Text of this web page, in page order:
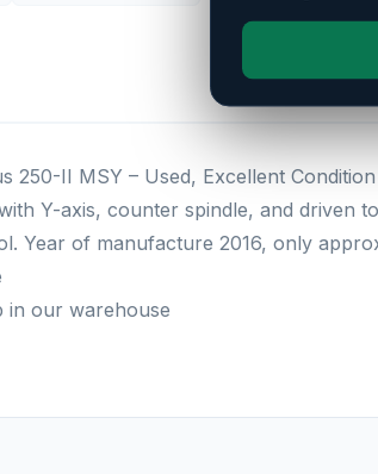
250-II MSY – Used, Excellent Condition
Y-axis, counter spindle, and driven
Year of manufacture 2016, only
in our warehouse